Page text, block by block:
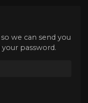
we can send you
password.